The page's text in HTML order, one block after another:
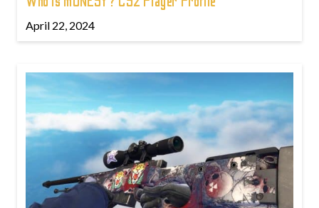
April 22, 2024